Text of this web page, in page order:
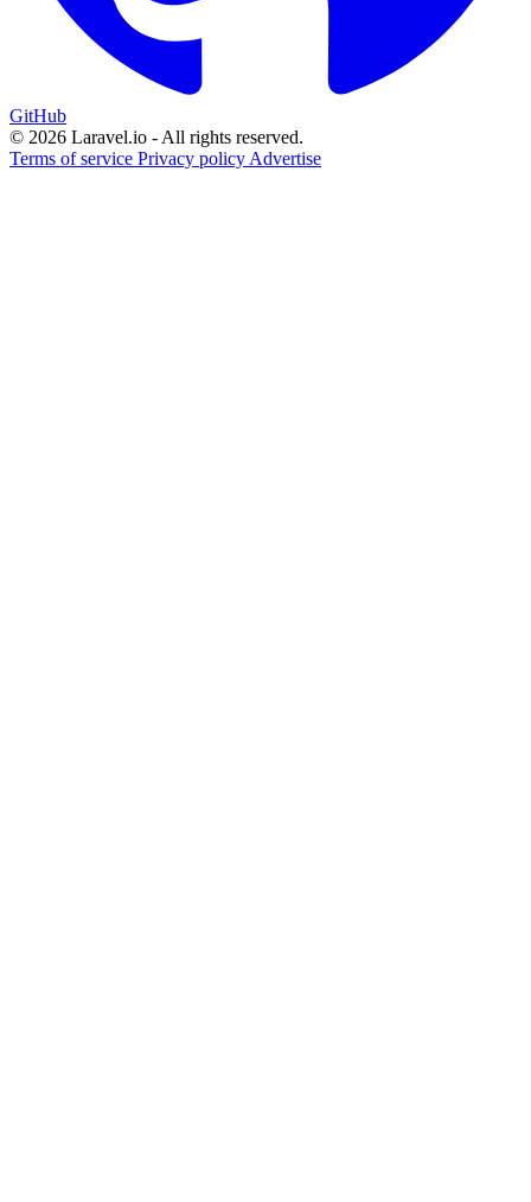
GitHub
© 2026 Laravel.io - All rights reserved.
Terms of service Privacy policy Advertise